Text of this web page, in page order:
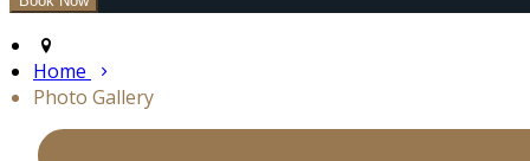
Home
Photo Gallery